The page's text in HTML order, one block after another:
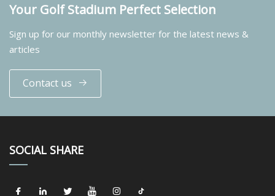
Your Golf Stadium Perfect Selection
Sign up for our monthly newsletter for the latest news &
articles
Contact us
SOCIAL SHARE